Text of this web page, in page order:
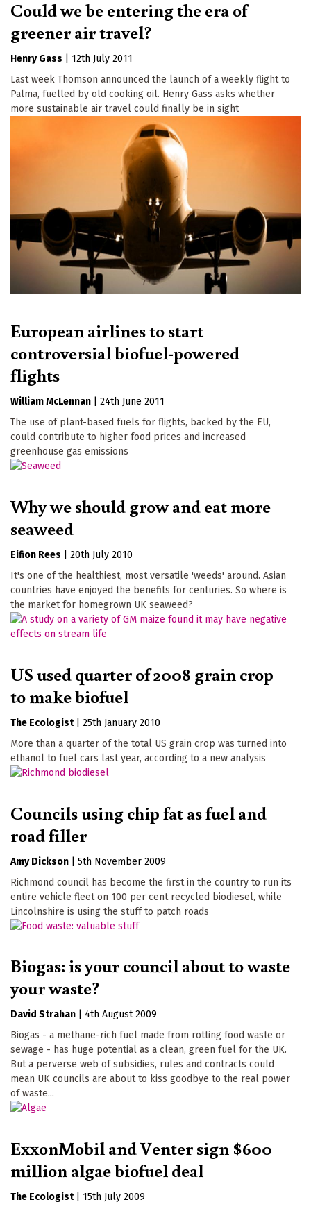
Could we be entering the era of
greener air travel?
Henry Gass
12th July 2011
Last week Thomson announced the launch of a weekly flight to
Palma, fuelled by old cooking oil. Henry Gass asks whether
more sustainable air travel could finally be in sight
European airlines to start
controversial biofuel-powered
flights
William McLennan
24th June 2011
The use of plant-based fuels for flights, backed by the EU,
could contribute to higher food prices and increased
greenhouse gas emissions
Why we should grow and eat more
seaweed
Eifion Rees
20th July 2010
It's one of the healthiest, most versatile 'weeds' around. Asian
countries have enjoyed the benefits for centuries. So where is
the market for homegrown UK seaweed?
US used quarter of 2008 grain crop
to make biofuel
The Ecologist
25th January 2010
More than a quarter of the total US grain crop was turned into
ethanol to fuel cars last year, according to a new analysis
Councils using chip fat as fuel and
road filler
Amy Dickson
5th November 2009
Richmond council has become the first in the country to run its
entire vehicle fleet on 100 per cent recycled biodiesel, while
Lincolnshire is using the stuff to patch roads
Biogas: is your council about to waste
your waste?
David Strahan
4th August 2009
Biogas - a methane-rich fuel made from rotting food waste or
sewage - has huge potential as a clean, green fuel for the UK.
But a perverse web of subsidies, rules and contracts could
mean UK councils are about to kiss goodbye to the real power
of waste...
ExxonMobil and Venter sign $600
million algae biofuel deal
The Ecologist
15th July 2009